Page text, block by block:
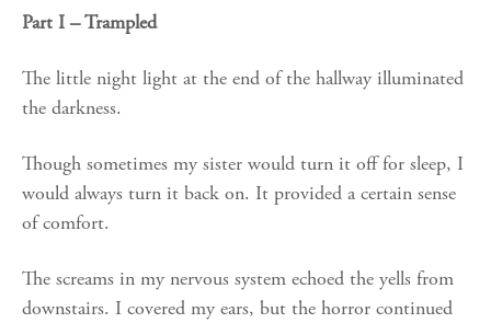
Part I – Trampled
The little night light at the end of the hallway illuminated
the darkness.
Though sometimes my sister would turn it off for sleep, I
would always turn it back on. It provided a certain sense
of comfort.
The screams in my nervous system echoed the yells from
downstairs. I covered my ears, but the horror continued